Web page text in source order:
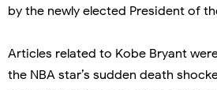
by the newly elected President of
Articles related to Kobe Bryant
the NBA star’s sudden death